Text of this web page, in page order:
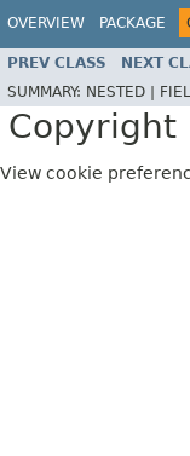
OVERVIEW PACKAGE
PREV CLASS NEXT
SUMMARY: NESTED |
View cookie